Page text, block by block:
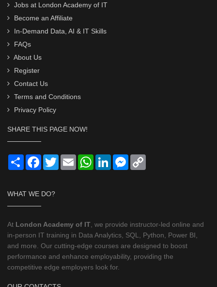
Jobs at London Academy of IT
Become an Affiliate
In-Demand Data, AI & IT Skills
FAQs
About Us
Register
Contact Us
Terms and Conditions
Privacy Policy
SHARE THIS PAGE NOW!
Share Facebook
TwitterEmail WhatsApp
LinkedInMessenger
WHAT WE DO?
At London Academy of IT , we provide instructor-led online and
in-person IT training in Data Analytics, SQL, Python, Power BI,
and more. Our cutting-edge courses are designed to boost
performance and enhance employability, providing the
competitive edge employers look for.